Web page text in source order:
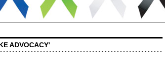
ADVOCACY'